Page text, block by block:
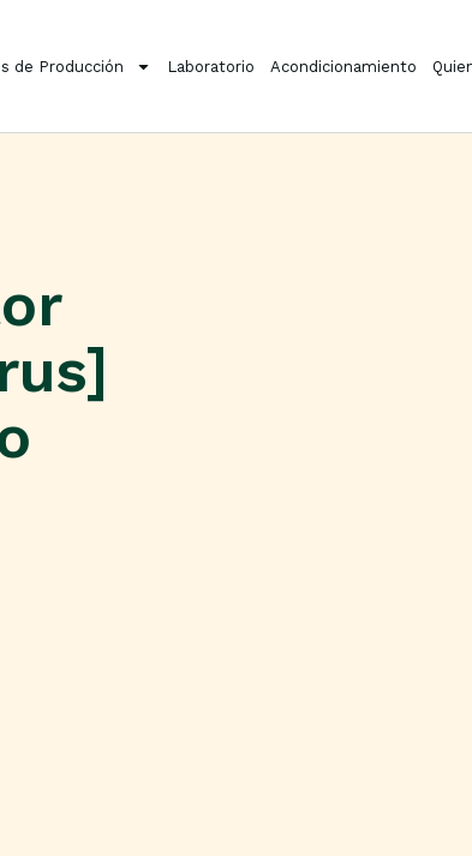
de Producción Laboratorio Acondicionamiento